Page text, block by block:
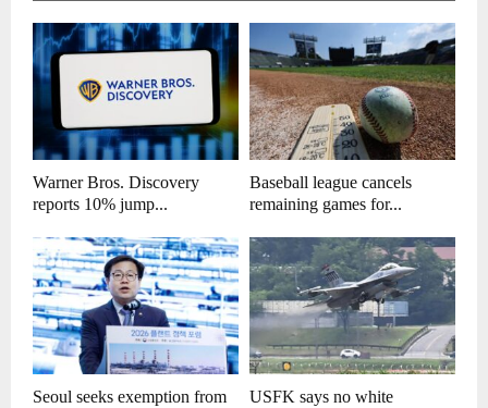
Warner Bros. Discovery
reports 10% jump...
Baseball league cancels
remaining games for...
Seoul seeks exemption from
USFK says no white